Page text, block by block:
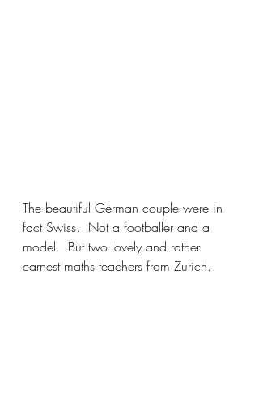
The beautiful German couple were in
fact Swiss.  Not a footballer and a
model.  But two lovely and rather
earnest maths teachers from Zurich.